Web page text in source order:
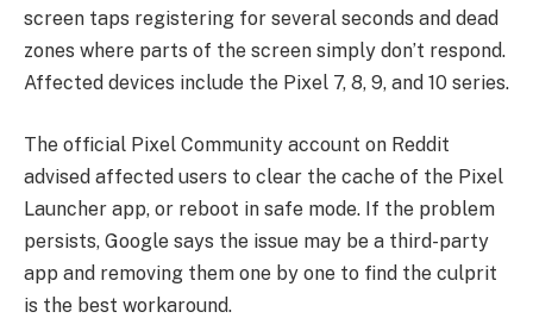
screen taps registering for several seconds and dead
zones where parts of the screen simply don’t respond.
Affected devices include the Pixel 7, 8, 9, and 10 series.
The official Pixel Community account on Reddit
advised affected users to clear the cache of the Pixel
Launcher app, or reboot in safe mode. If the problem
persists, Google says the issue may be a third-party
app and removing them one by one to find the culprit
is the best workaround.